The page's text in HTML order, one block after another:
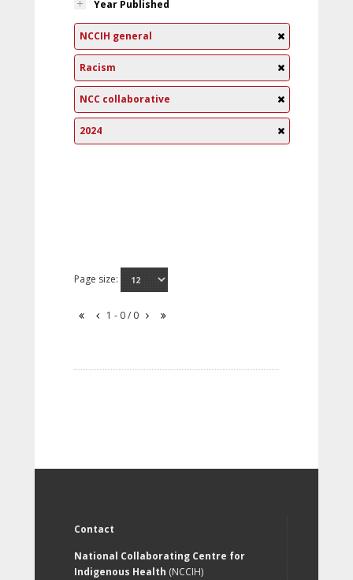
Year Published
NCCIH general
Racism
NCC collaborative
2024
Page size:
1 - 0 / 0
Contact
National Collaborating Centre for
Indigenous Health (NCCIH)